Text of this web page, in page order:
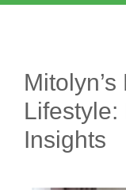
Insights